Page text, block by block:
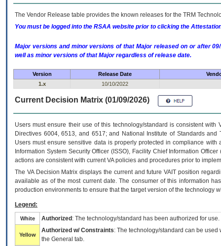
The Vendor Release table provides the known releases for the TRM
You must be logged into the RSAA website prior to clicking the
Major versions and minor versions of that Major released on or after
well as minor versions of that Major regardless of release date.
Version Release Date
1.x
10/10/2022
Current Decision Matrix (01/09/2026)
Users must ensure their use of this technology/standard is consistent
Directives 6004, 6513, and 6517; and National Institute of Standards
Users must ensure sensitive data is properly protected in compliance
Information System Security Officer (ISSO), Facility Chief Information
actions are consistent with current VA policies and procedures prior to
The VADecision Matrix displays the current and futureVA IT position
available as of the most current date. The consumer of this information
production environments to ensure that the target version of the technology
Legend:
White Authorized : The technology/standard has been authorized for use.
Yellow
Authorized w/ Constraints: The technology/standard can be
the General tab.